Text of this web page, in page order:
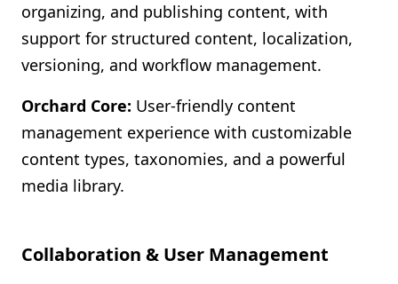
organizing, and publishing content, with
support for structured content, localization,
versioning, and workflow management.
Orchard Core: User-friendly content
management experience with customizable
content types, taxonomies, and a powerful
media library.
Collaboration & User Management